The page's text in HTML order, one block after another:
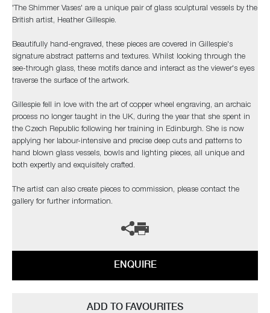
'The Shimmer Vases' are a unique pair of glass sculptural vessels by the
British artist, Heather Gillespie.
Beautifully hand-engraved, these pieces are covered in Gillespie's
signature abstract patterns and textures. Whilst looking through the
see-through glass, these motifs dance and interact as the viewer's eyes
traverse the surface of the artwork.
Gillespie fell in love with the art of copper wheel engraving, an archaic
process no longer taught in the UK, during the year that she spent in
the Czech Republic following her training in Edinburgh. She is now
applying her labour-intensive and precise deep cuts and patterns to
hand blown glass vessels, bowls and lighting pieces, all unique and
both expertly and exquisitely crafted.
The artist can also create pieces to commission, please contact the
gallery for further information.
ENQUIRE
ADD TO FAVOURITES